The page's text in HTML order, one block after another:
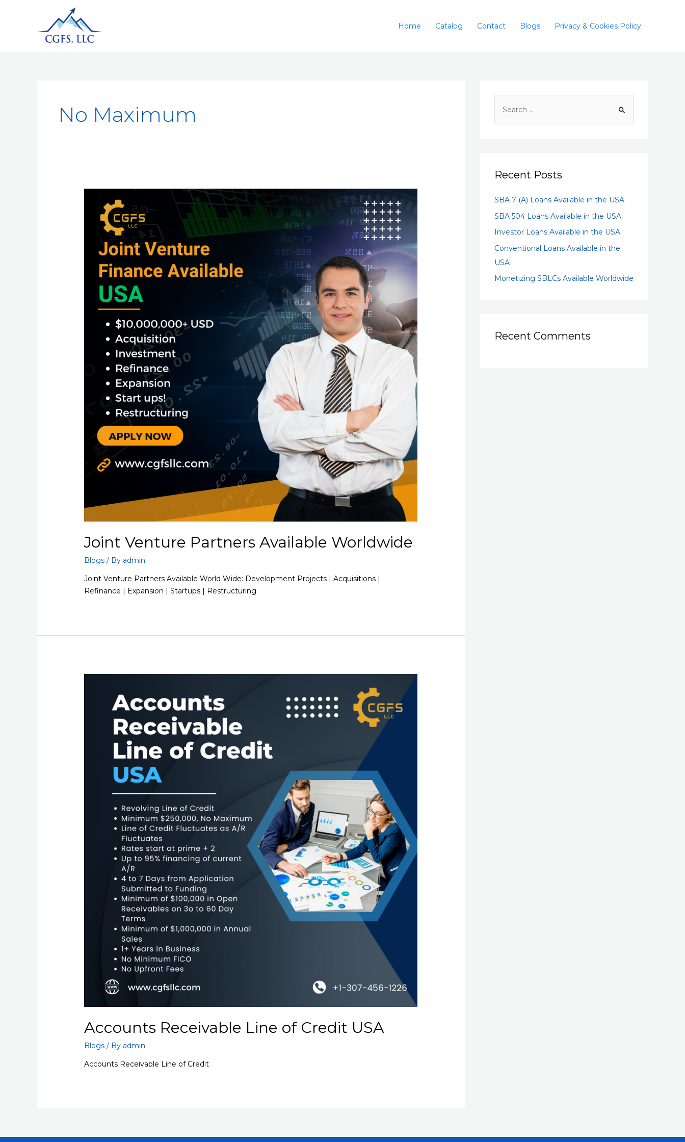
Home Catalog Contact Blogs Privacy & Cookies Policy
No Maximum
Joint Venture Partners Available Worldwide
Blogs / By admin
Joint Venture Partners Available World Wide: Development Projects | Acquisitions |
Refinance | Expansion | Startups | Restructuring
Accounts Receivable Line of Credit USA
Blogs / By admin
Accounts Receivable Line of Credit
Recent Posts
SBA 7 (A) Loans Available in the USA
SBA 504 Loans Available in the USA
Investor Loans Available in the USA
Conventional Loans Available in the
USA
Monetizing SBLCs Available Worldwide
Recent Comments